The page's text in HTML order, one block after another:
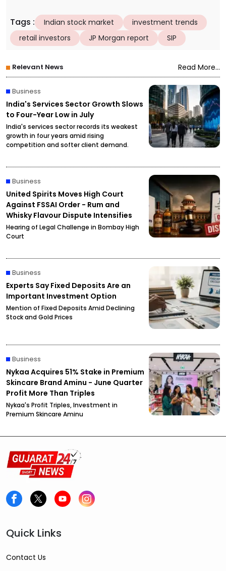
Tags : Indian stock market
investment trends
retail investors
JP Morgan report SIP
Relevant News Read More...
Business
India's Services Sector Growth Slows
to Four-Year Low in July
India's services sector records its weakest
growth in four years amid rising
competition and softer client demand.
Business
United Spirits Moves High Court
Against FSSAI Order - Rum and
Whisky Flavour Dispute Intensifies
Hearing of Legal Challenge in Bombay High
Court
Business
Experts Say Fixed Deposits Are an
Important Investment Option
Mention of Fixed Deposits Amid Declining
Stock and Gold Prices
Business
Nykaa Acquires 51% Stake in Premium
Skincare Brand Aminu - June Quarter
Profit More Than Triples
Nykaa's Profit Triples, Investment in
Premium Skincare Aminu
Quick Links
Contact Us